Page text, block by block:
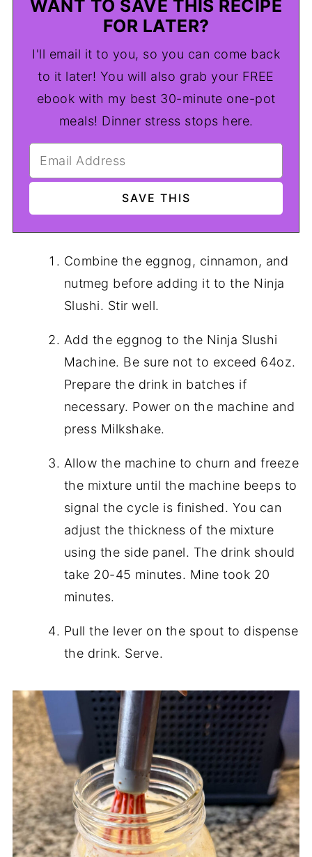
WANT TO SAVE THIS RECIPE
FOR LATER?
I'll email it to you, so you can come back
to it later! You will also grab your FREE
ebook with my best 30-minute one-pot
meals! Dinner stress stops here.
Combine the eggnog, cinnamon, and
nutmeg before adding it to the Ninja
Slushi. Stir well.
Add the eggnog to the Ninja Slushi
Machine. Be sure not to exceed 64oz.
Prepare the drink in batches if
necessary. Power on the machine and
press Milkshake.
Allow the machine to churn and freeze
the mixture until the machine beeps to
signal the cycle is finished. You can
adjust the thickness of the mixture
using the side panel. The drink should
take 20-45 minutes. Mine took 20
minutes.
Pull the lever on the spout to dispense
the drink. Serve.